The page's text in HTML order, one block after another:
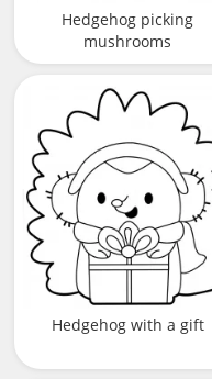
Hedgehog picking
mushrooms
Hedgehog with a gift